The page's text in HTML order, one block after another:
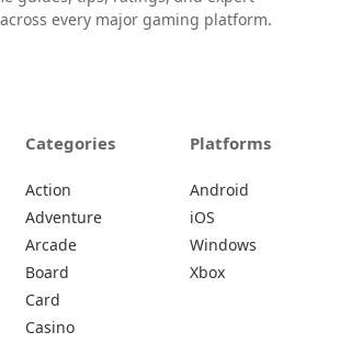
every major gaming platform.
Categories
Action
Adventure
Arcade
Board
Card
Casino
Platforms
Android
iOS
Windows
Xbox